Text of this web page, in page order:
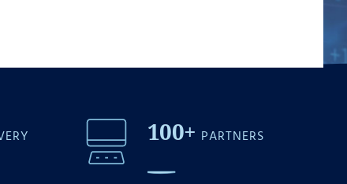
100+ PARTNERS